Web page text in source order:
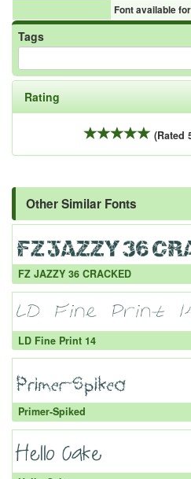
Font available
Tags
Rating
(Rated
Other Similar Fonts
FZ JAZZY 36 CRACKED
LD Fine Print 14
Primer-Spiked